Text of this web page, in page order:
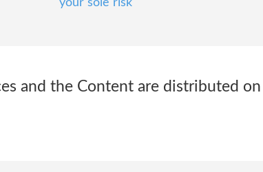
your sole risk
and the Content are distributed on